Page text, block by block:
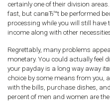
certainly one of their division
fast, but canвЂ™t be performed
processing while you will still have
income along with other
Regrettably, many problems
monetary. You could actually feel
your payday is a long way away
choice by some means from you,
with the bills, purchase dishes,
percent of men and women are